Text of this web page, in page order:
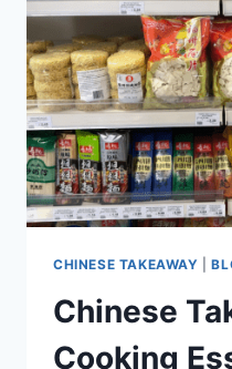
CHINESE TAKEAWAY |
Chinese
Cooking